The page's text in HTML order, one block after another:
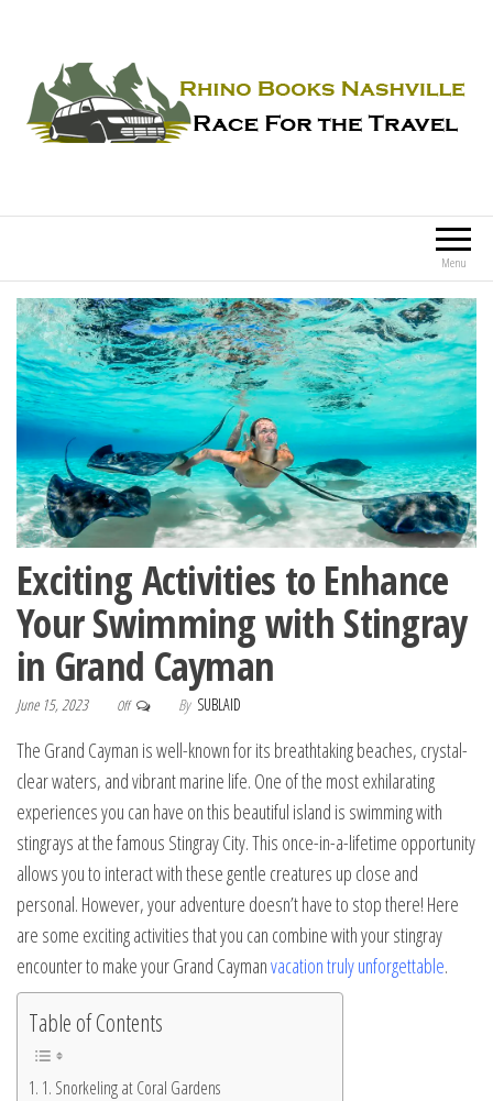
Menu
Exciting Activities to Enhance
Your Swimming with Stingray
in Grand Cayman
June 15, 2023 Off By SUBLAID
The Grand Cayman is well-known for its breathtaking beaches, crystal-
clear waters, and vibrant marine life. One of the most exhilarating
experiences you can have on this beautiful island is swimming with
stingrays at the famous Stingray City. This once-in-a-lifetime opportunity
allows you to interact with these gentle creatures up close and
personal. However, your adventure doesn’t have to stop there! Here
are some exciting activities that you can combine with your stingray
encounter to make your Grand Caymanvacation truly unforgettable.
Table of Contents
1. Snorkeling at Coral Gardens